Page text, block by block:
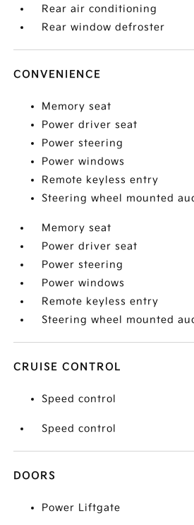
Rear air conditioning
Rear window defroster
CONVENIENCE
Memory seat
Power driver seat
Power steering
Power windows
Remote keyless entry
Steering wheel mounted
Memory seat
Power driver seat
Power steering
Power windows
Remote keyless entry
Steering wheel mounted
CRUISE CONTROL
Speed control
Speed control
DOORS
Power Liftgate